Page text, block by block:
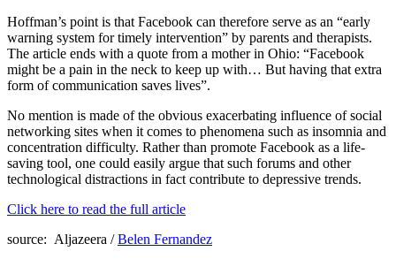
Hoffman’s point is that Facebook can therefore serve as an “early
warning system for timely intervention” by parents and therapists.
The article ends with a quote from a mother in Ohio: “Facebook
might be a pain in the neck to keep up with… But having that extra
form of communication saves lives”.
No mention is made of the obvious exacerbating influence of social
networking sites when it comes to phenomena such as insomnia and
concentration difficulty. Rather than promote Facebook as a life-
saving tool, one could easily argue that such forums and other
technological distractions in fact contribute to depressive trends.
Click here to read the full article
source: Aljazeera /Belen Fernandez